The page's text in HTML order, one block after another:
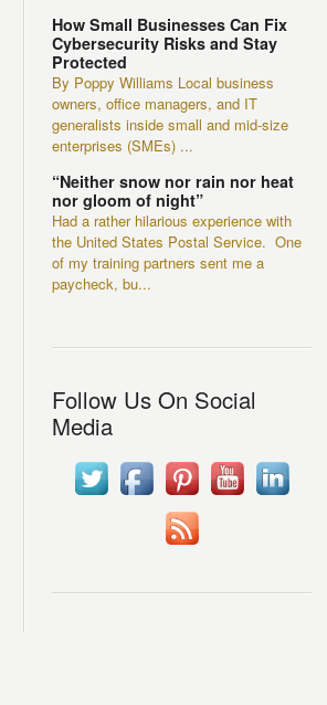
How Small Businesses Can Fix
Cybersecurity Risks and Stay
Protected
By Poppy Williams Local business
owners, office managers, and IT
generalists inside small and mid-size
enterprises (SMEs) ...
“Neither snow nor rain nor heat
nor gloom of night”
Had a rather hilarious experience with
the United States Postal Service. One
of my training partners sent me a
paycheck, bu...
Follow Us On Social
Media